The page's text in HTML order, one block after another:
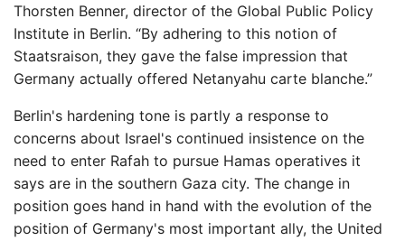
Thorsten Benner, director of the Global Public Policy
Institute in Berlin. “By adhering to this notion of
Staatsraison, they gave the false impression that
Germany actually offered Netanyahu carte blanche.”
Berlin's hardening tone is partly a response to
concerns about Israel's continued insistence on the
need to enter Rafah to pursue Hamas operatives it
says are in the southern Gaza city. The change in
position goes hand in hand with the evolution of the
position of Germany's most important ally, the United